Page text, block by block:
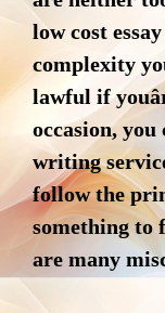
low cost
complexity
lawful if
occasion, you
writing
follow the
something to
are many